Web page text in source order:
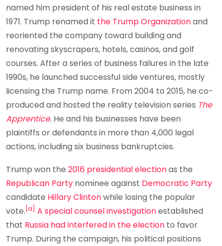
named him president of his real estate business in
1971. Trump renamed it the Trump Organizationand
reoriented the company toward building and
renovating skyscrapers, hotels, casinos, and golf
courses. After a series of business failures in the late
1990s, he launched successful side ventures, mostly
licensing the Trump name. From 2004 to 2015, he co-
produced and hosted the reality television series The
Apprentice. He and his businesses have been
plaintiffs or defendants in more than 4,000 legal
actions, including six business bankruptcies.
Trump won the 2016 presidential electionas the
Republican Party nominee against Democratic Party
candidate Hillary Clintonwhile losing the popular
vote. a A special counsel investigationestablished
that Russia had interfered in the election to favor
Trump. During the campaign, his political positions